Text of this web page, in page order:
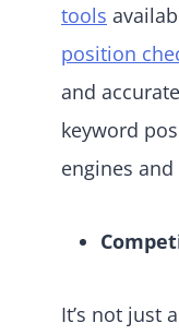
tools
position
and
keyword
engines
It’s not just